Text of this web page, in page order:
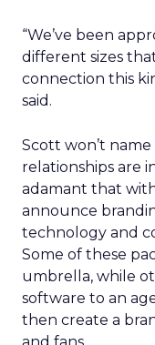
“We’ve been
different sizes
connection this
said.
Scott won’t name
relationships are
adamant that
announce
technology and
Some of these
umbrella, while
software to an
then create a